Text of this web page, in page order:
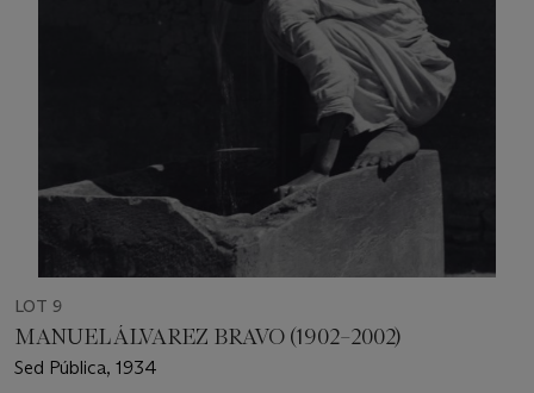
LOT 9
MANUEL ÁLVAREZ BRAVO (1902–2002)
Sed Pública, 1934